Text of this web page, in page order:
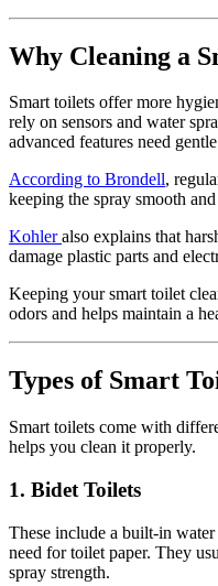
Why Cleaning a
Smart toilets offer more
rely on sensors and water
advanced features need
According to Brondell,
keeping the spray smooth
Kohleralso explains that
damage plastic parts and
Keeping your smart toilet
odors and helps maintain a
Types of Smart
Smart toilets come with
helps you clean it properly.
1. Bidet Toilets
These include a built-in water
need for toilet paper. They
spray strength.